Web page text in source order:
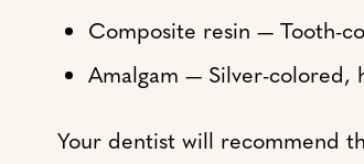
Composite resin — Tooth-
Amalgam — Silver-colored,
Your dentist will recommend